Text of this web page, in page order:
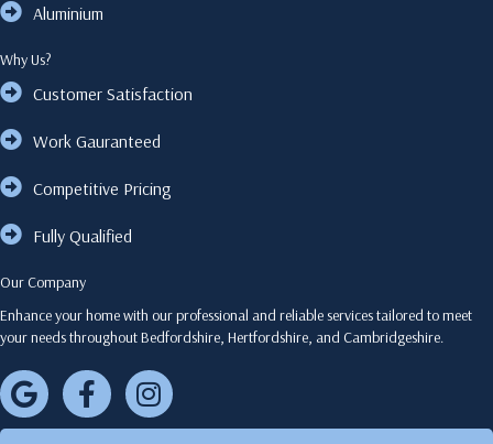
Aluminium
Why Us?
Customer Satisfaction
Work Gauranteed
Competitive Pricing
Fully Qualified
Our Company
Enhance your home with our professional and reliable services tailored to meet
your needs throughout Bedfordshire, Hertfordshire, and Cambridgeshire.